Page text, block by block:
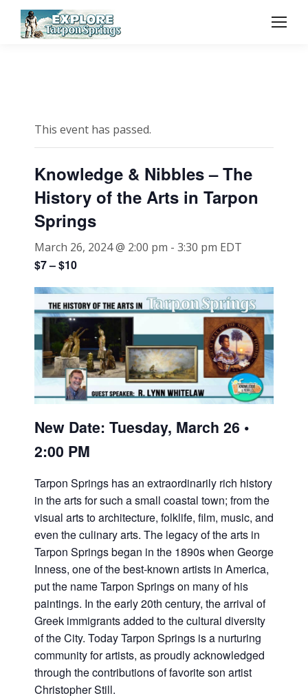
This event has passed.
Knowledge & Nibbles – The
History of the Arts in Tarpon
Springs
March 26, 2024 @ 2:00 pm - 3:30 pm EDT
$7 – $10
New Date: Tuesday, March 26 •
2:00 PM
Tarpon Springs has an extraordinarily rich history
in the arts for such a small coastal town; from the
visual arts to architecture, folklife, film, music, and
even the culinary arts. The legacy of the arts in
Tarpon Springs began in the 1890s when George
Inness, one of the best-known artists in America,
put the name Tarpon Springs on many of his
paintings. In the early 20th century, the arrival of
Greek immigrants added to the cultural diversity
of the City. Today Tarpon Springs is a nurturing
community for artists, as proudly acknowledged
through the contributions of favorite son artist
Christopher Still.